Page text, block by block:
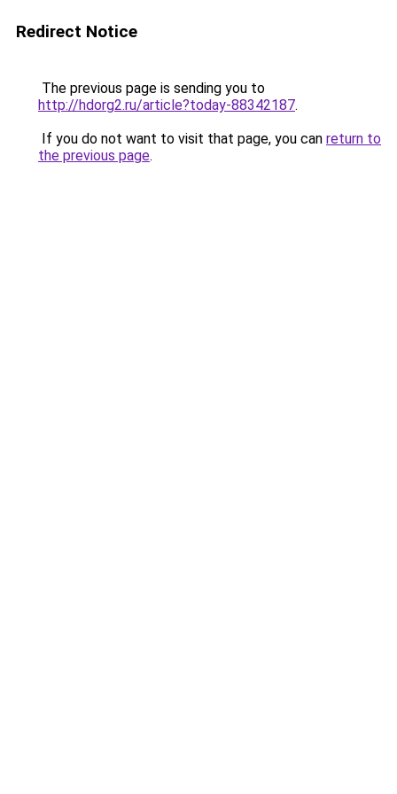
Redirect Notice
The previous page is sending you to
http://hdorg2.ru/article?today-88342187.
If you do not want to visit that page, you can return to
the previous page.